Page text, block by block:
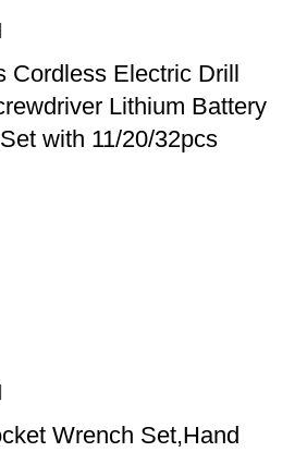
Cordless Electric Drill
Lithium Battery
with 11/20/32pcs
Wrench Set,Hand